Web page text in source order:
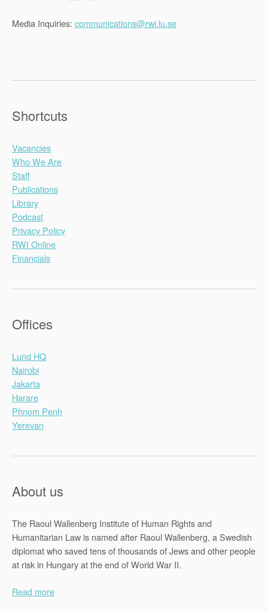
Media Inquiries: communications@rwi.lu.se
Shortcuts
Vacancies
Who We Are
Staff
Publications
Library
Podcast
Privacy Policy
RWI Online
Financials
Offices
Lund HQ
Nairobi
Jakarta
Harare
Phnom Penh
Yerevan
About us
The Raoul Wallenberg Institute of Human Rights and
Humanitarian Law is named after Raoul Wallenberg, a Swedish
diplomat who saved tens of thousands of Jews and other people
at risk in Hungary at the end of World War II.
Read more